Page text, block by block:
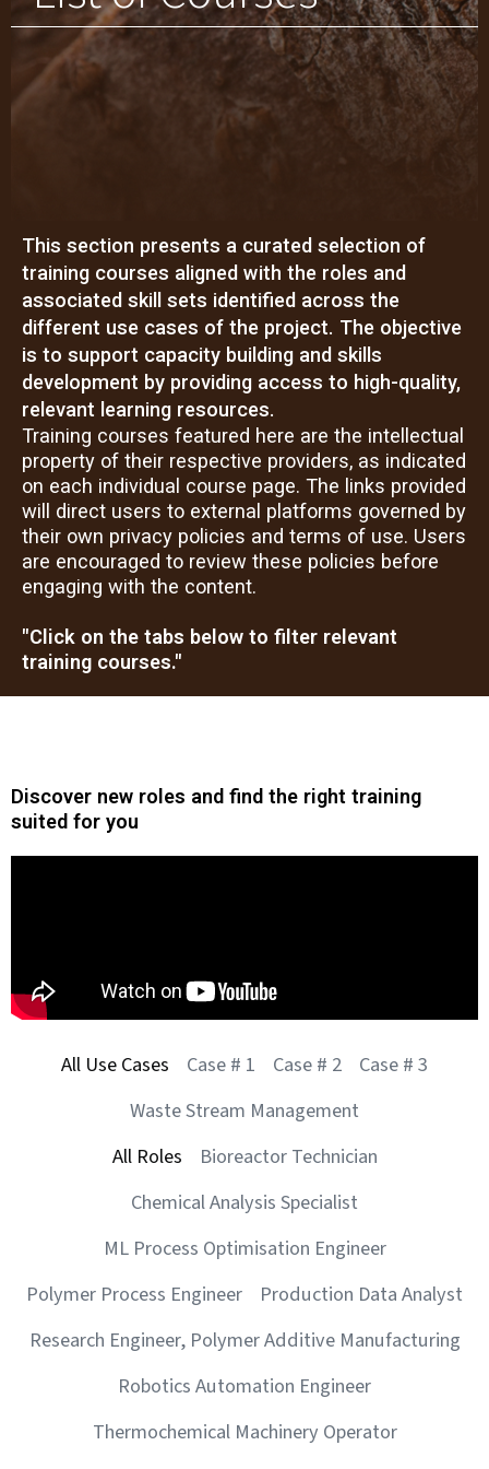
This section presents a curated selection of
training courses aligned with the roles and
associated skill sets identified across the
different use cases of the project. The objective
is to support capacity building and skills
development by providing access to high-quality,
relevant learning resources.
Training courses featured here are the intellectual
property of their respective providers, as indicated
on each individual course page. The links provided
will direct users to external platforms governed by
their own privacy policies and terms of use. Users
are encouraged to review these policies before
engaging with the content.
"Click on the tabs below to filter relevant
training courses."
Discover new roles and find the right training
suited for you
Case # 1 Case # 2
Case # 3
Waste Stream Management
All Use Cases
Bioreactor Technician
Chemical Analysis Specialist
ML Process Optimisation Engineer
Polymer Process Engineer
Production Data Analyst
Research Engineer, Polymer Additive Manufacturing
Robotics Automation Engineer
Thermochemical Machinery Operator
All Roles